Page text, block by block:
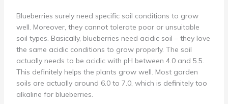
Blueberries surely need specific soil conditions to grow
well. Moreover, they cannot tolerate poor or unsuitable
soil types. Basically, blueberries need acidic soil – they love
the same acidic conditions to grow properly. The soil
actually needs to be acidic with pH between 4.0 and 5.5.
This definitely helps the plants grow well. Most garden
soils are actually around 6.0 to 7.0, which is definitely too
alkaline for blueberries.